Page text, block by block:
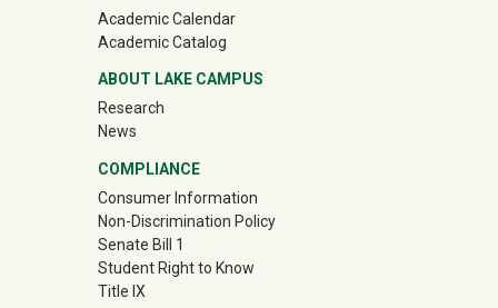
Academic Calendar
Academic Catalog
ABOUT LAKE CAMPUS
Research
News
COMPLIANCE
Consumer Information
Non-Discrimination Policy
Senate Bill 1
Student Right to Know
Title IX